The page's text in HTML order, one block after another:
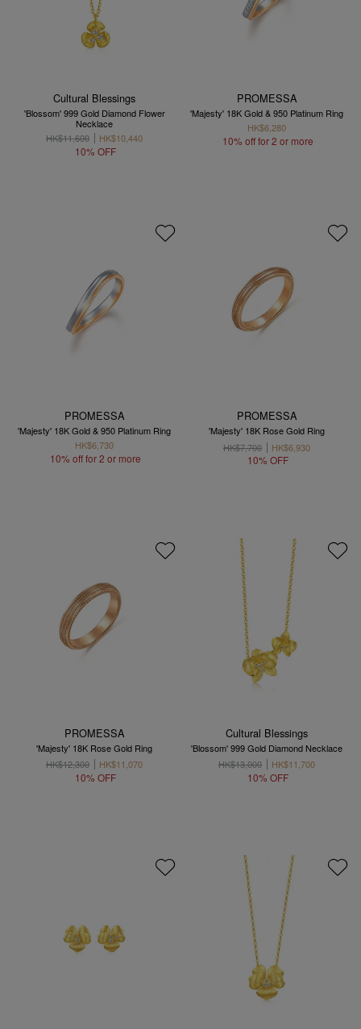
Cultural Blessings
'Blossom' 999 Gold Diamond Flower
Necklace
HK$11,600
HK$10,440
10% OFF
PROMESSA
'Majesty' 18K Gold & 950 Platinum Ring
HK$6,280
10% off for 2 or more
PROMESSA
'Majesty' 18K Gold & 950 Platinum Ring
HK$6,730
10% off for 2 or more
PROMESSA
'Majesty' 18K Rose Gold Ring
HK$7,700
HK$6,930
10% OFF
PROMESSA
'Majesty' 18K Rose Gold Ring
HK$12,300
HK$11,070
10% OFF
Cultural Blessings
'Blossom' 999 Gold Diamond Necklace
HK$13,000
HK$11,700
10% OFF